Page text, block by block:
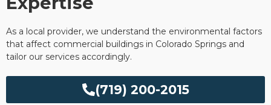
As a local provider, we understand the environmental factors
that affect commercial buildings in Colorado Springs and
tailor our services accordingly.
(719) 200-2015